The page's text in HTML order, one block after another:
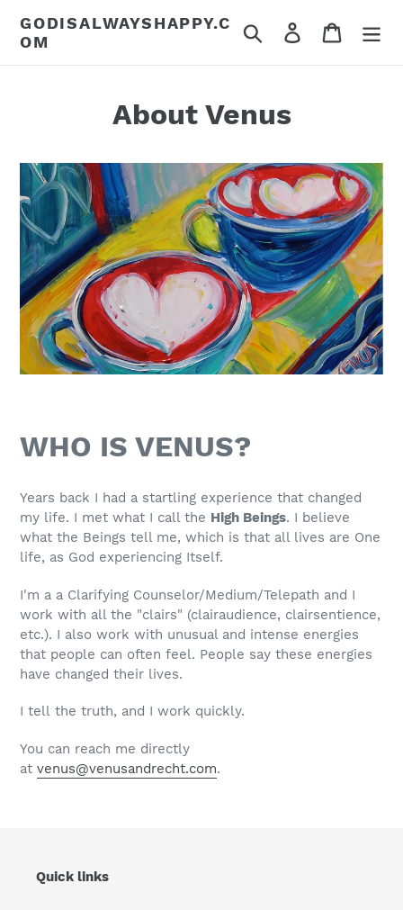
content
GODISALWAYSHAPPY.C
OM
Search Log in Cart
About Venus
WHO IS VENUS?
Years back I had a startling experience that changed
my life. I met what I call the High Beings. I believe
what the Beings tell me, which is that all lives are One
life, as God experiencing Itself.
I'm a a Clarifying Counselor/Medium/Telepath and I
work with all the "clairs" (clairaudience, clairsentience,
etc.). I also work with unusual and intense energies
that people can often feel. People say these energies
have changed their lives.
I tell the truth, and I work quickly.
You can reach me directly
at venus@venusandrecht.com.
Quick links